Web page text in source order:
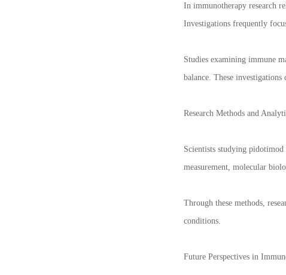
In immunotherapy research
Investigations frequently
Studies examining immune
balance. These
Research Methods and
Scientists studying
measurement, molecular
Through these methods,
conditions.
Future Perspectives in